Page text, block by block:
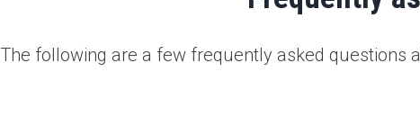
The following are a few frequently asked questions